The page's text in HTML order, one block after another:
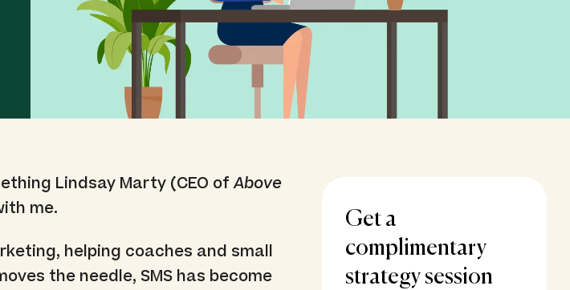
Lindsay Marty (CEO ofAbove
me.
helping coaches and small
the needle, SMS has become
Get a
complimentary
strategy session